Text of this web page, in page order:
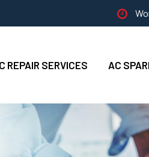
REPAIR SERVICES AC